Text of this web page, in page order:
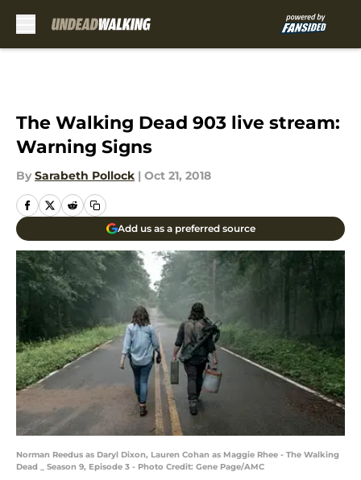
The Walking Dead 903 live stream:
Warning Signs
By Sarabeth Pollock | Oct 21, 2018
Add us as a preferred source
Norman Reedus as Daryl Dixon, Lauren Cohan as Maggie Rhee - The Walking
Dead _ Season 9, Episode 3 - Photo Credit: Gene Page/AMC